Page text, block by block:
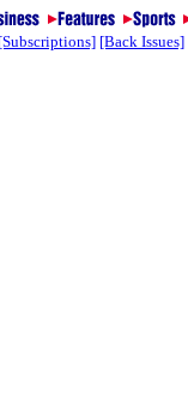
[Subscriptions] [Back Issues]